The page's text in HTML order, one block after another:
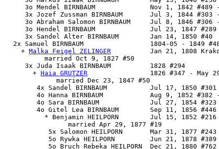
3o Mendel BIRNBAUM              Nov 1, 1842 #489
3x Jozef Zussman BIRNBAUM       Jul 3, 1844 #303
3o Abraham Salomon BIRNBAUM     Jul 8, 1846 #306
     3o Hendel BIRNBAUM              Jul 23, 1847 #289
     3x Sandel Alter BIRNBAUM        Jan 14, 1850 #40
  2x
Samuel BIRNBAUM
1804-05 - 1849
    +
Malka Feigel ZELINGER
Jan 21, 1808
          married Oct 9, 1827 #50
     3x
Juda Isaak BIRNBAUM
          1828 #294
       +
Haia GRUTZER
1826 #347 - May
             married Dec 23, 1847 #50
4x Sandel BIRNBAUM           Jul 17, 1850 #301
4o Hanna BIRNBAUM            Aug 9, 1852 #382
4o Sara BIRNBAUM             Jul 27, 1854
        4o Gitel Lea BIRNBAUM        Sep 11, 1856 #446
* Benjamin HEILPORN        Jul 15, 1852
                married Apr 29, 1877 #19
           5x Salomon HEILPORN       Mar 31, 1877 #243
5o Rywka HEILPORN         Jun 21, 1878
           5o Bruch Rebeka HEILPORN  Dec 21, 1880 #762